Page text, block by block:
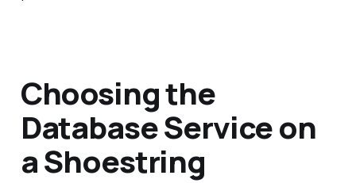
Choosing the
Database Service on
a Shoestring